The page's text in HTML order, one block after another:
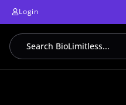
Login